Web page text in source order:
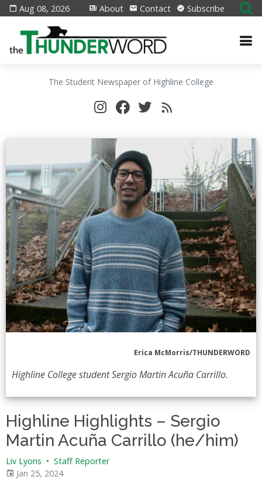
Aug 08, 2026 About Contact Subscribe
The Student Newspaper of Highline College
Erica McMorris/THUNDERWORD
Highline College student Sergio Martin Acuña Carrillo.
Highline Highlights – Sergio
Martin Acuña Carrillo (he/him)
Liv Lyons • Staff Reporter
Jan 25, 2024